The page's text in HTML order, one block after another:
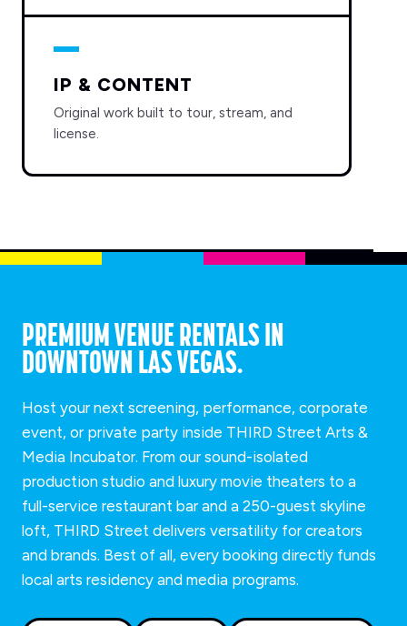
IP & CONTENT
Original work built to tour, stream, and
license.
PREMIUM VENUE RENTALS IN
DOWNTOWN LAS VEGAS.
Host your next screening, performance, corporate
event, or private party inside THIRD Street Arts &
Media Incubator. From our sound-isolated
production studio and luxury movie theaters to a
full-service restaurant bar and a 250-guest skyline
loft, THIRD Street delivers versatility for creators
and brands. Best of all, every booking directly funds
local arts residency and media programs.